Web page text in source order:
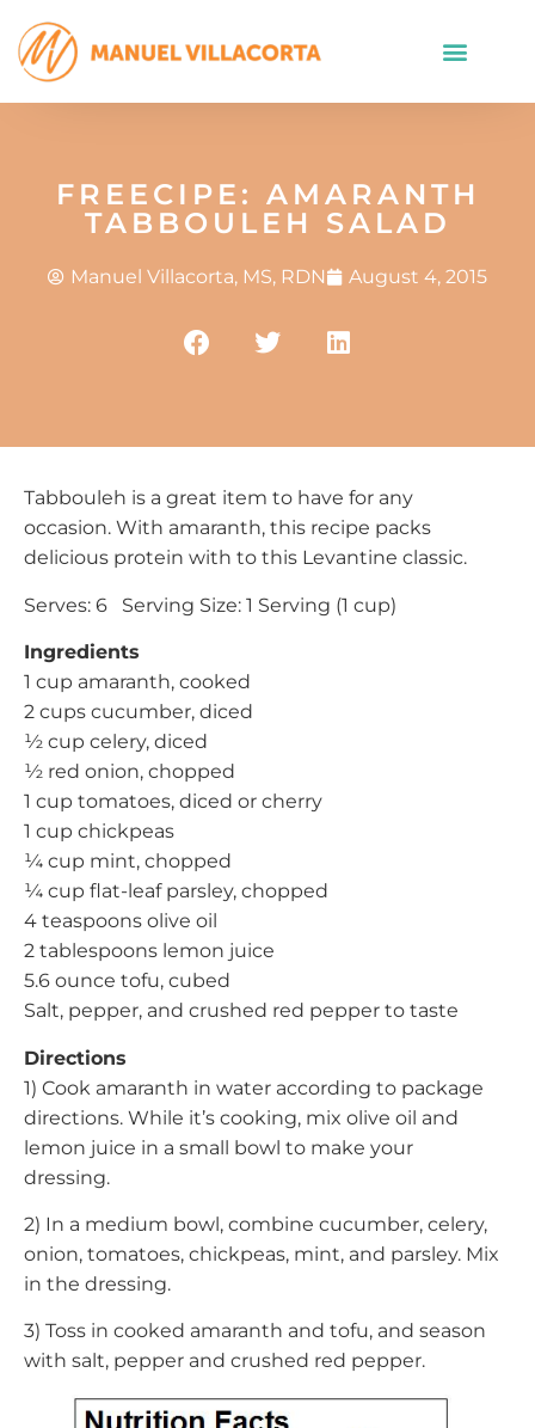
FREECIPE: AMARANTH
TABBOULEH SALAD
Manuel Villacorta, MS, RDN August 4, 2015
Tabbouleh is a great item to have for any
occasion. With amaranth, this recipe packs
delicious protein with to this Levantine classic.
Serves: 6 Serving Size: 1 Serving (1 cup)
Ingredients
1 cup amaranth, cooked
2 cups cucumber, diced
½ cup celery, diced
½ red onion, chopped
1 cup tomatoes, diced or cherry
1 cup chickpeas
¼ cup mint, chopped
¼ cup flat-leaf parsley, chopped
4 teaspoons olive oil
2 tablespoons lemon juice
5.6 ounce tofu, cubed
Salt, pepper, and crushed red pepper to taste
Directions
1) Cook amaranth in water according to package
directions. While it’s cooking, mix olive oil and
lemon juice in a small bowl to make your
dressing.
2) In a medium bowl, combine cucumber, celery,
onion, tomatoes, chickpeas, mint, and parsley. Mix
in the dressing.
3) Toss in cooked amaranth and tofu, and season
with salt, pepper and crushed red pepper.